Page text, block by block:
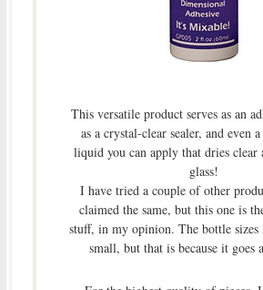
This versatile product serves as an
as a crystal-clear sealer, and even
liquid you can apply that dries clear
glass!
I have tried a couple of other
claimed the same, but this one is
stuff, in my opinion. The bottle sizes
small, but that is because it goes